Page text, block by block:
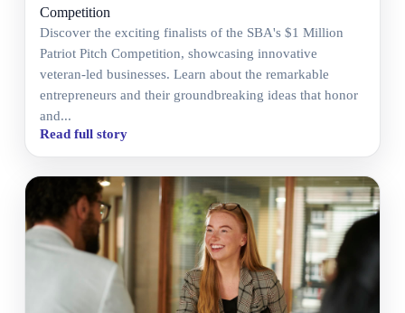
Competition
Discover the exciting finalists of the SBA's $1 Million
Patriot Pitch Competition, showcasing innovative
veteran-led businesses. Learn about the remarkable
entrepreneurs and their groundbreaking ideas that honor
and...
Read full story